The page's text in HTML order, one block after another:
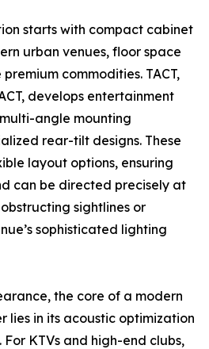
starts with compact cabinet
urban venues, floor space
commodities. TACT,
develops entertainment
angle mounting
rear-tilt designs. These
layout options, ensuring
can be directed precisely at
sightlines or
sophisticated lighting
the core of a modern
lies in its acoustic optimization
KTVs and high-end clubs,